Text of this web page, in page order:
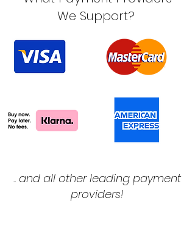
We Support?
.. and all other leading payment
providers!